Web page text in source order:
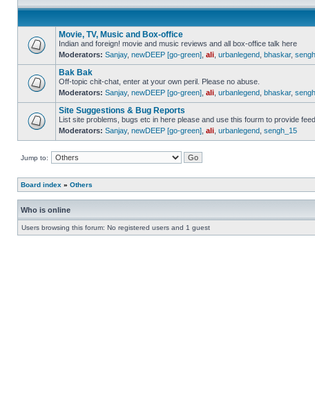
Movie, TV, Music and Box-office
Indian and foreign! movie and music reviews and all box-office talk here
Moderators: Sanjay, newDEEP [go-green] ali urbanlegend bhaskar,
Bak Bak
Off-topic chit-chat, enter at your own peril. Please no abuse.
Moderators: Sanjay, newDEEP [go-green] ali urbanlegend bhaskar,
Site Suggestions & Bug Reports
List site problems, bugs etc in here please and use this fourm to provide
Moderators: Sanjay, newDEEP [go-green] ali urbanlegend sengh_15
Jump to:
Board index » Others
Who is online
Users browsing this forum: No registered users and 1 guest